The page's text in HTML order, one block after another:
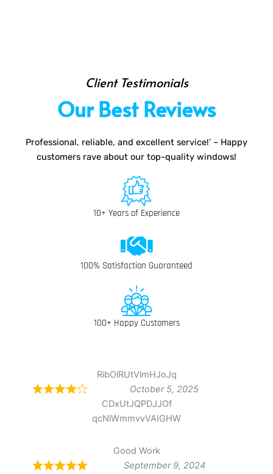
Client Testimonials
Our Best Reviews
Professional, reliable, and excellent service!’ – Happy
customers rave about our top-quality windows!
10+ Years of Experience
100% Satisfaction Guaranteed
100+ Happy Customers
RibOlRUtVlmHJoJq
October 5, 2025
CDxUtJQPDJJOf
qcNlWmmvvVAIGHW
Good Work
September 9, 2024